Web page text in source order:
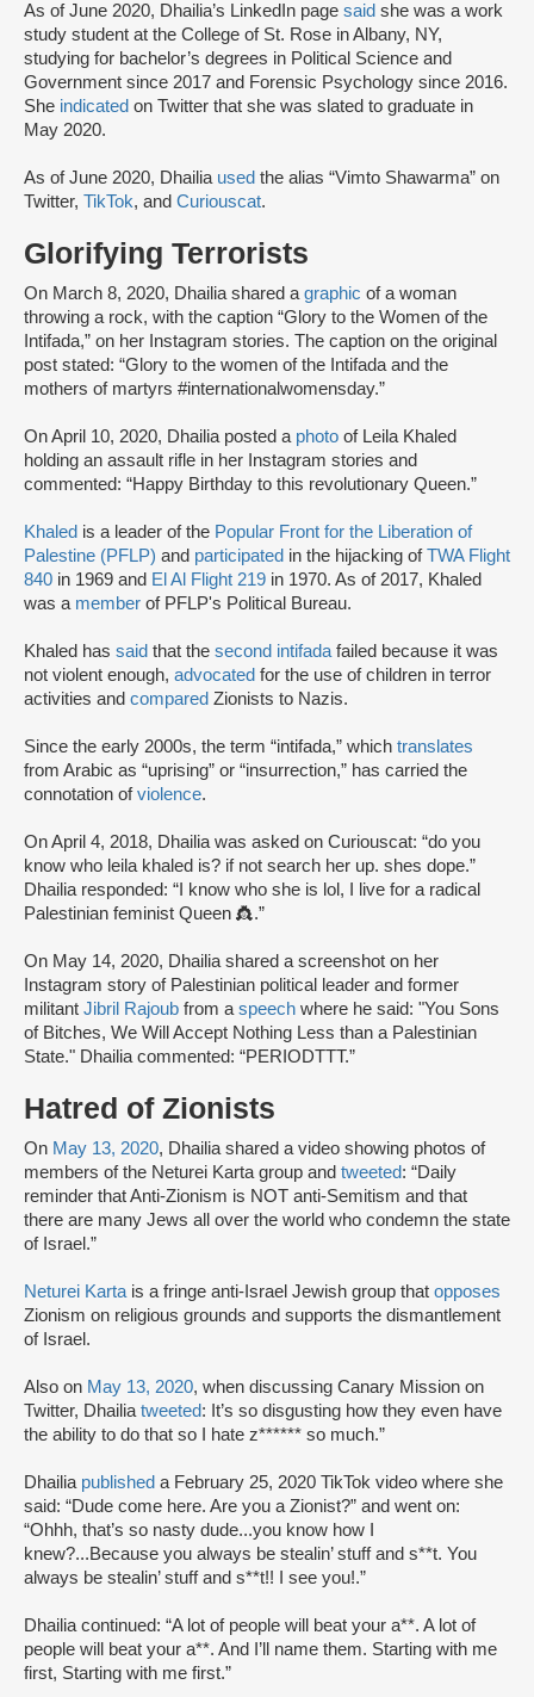
As of June 2020, Dhailia’s LinkedIn page said she was a work
study student at the College of St. Rose in Albany, NY,
studying for bachelor’s degrees in Political Science and
Government since 2017 and Forensic Psychology since 2016.
She indicated on Twitter that she was slated to graduate in
May 2020.
As of June 2020, Dhailia used the alias “Vimto Shawarma” on
Twitter, TikTok, and Curiouscat.
Glorifying Terrorists
On March 8, 2020, Dhailia shared agraphic of a woman
throwing a rock, with the caption “Glory to the Women of the
Intifada,” on her Instagram stories. The caption on the original
post stated: “Glory to the women of the Intifada and the
mothers of martyrs #internationalwomensday.”
On April 10, 2020, Dhailia posted a photo of Leila Khaled
holding an assault rifle in her Instagram stories and
commented: “Happy Birthday to this revolutionary Queen.”
Khaled is a leader of the Popular Front for the Liberation of
Palestine (PFLP) and participated in the hijacking ofTWA Flight
840 in 1969 and El Al Flight 219 in 1970. As of 2017, Khaled
was a member of PFLP's Political Bureau.
Khaled has said that the second intifadafailed because it was
not violent enough, advocated for the use of children in terror
activities and compared Zionists to Nazis.
Since the early 2000s, the term “intifada,” which translates
from Arabic as “uprising” or “insurrection,” has carried the
connotation ofviolence.
On April 4, 2018, Dhailia was asked on Curiouscat: “do you
know who leila khaled is? if not search her up. shes dope.”
Dhailia responded: “I know who she is lol, I live for a radical
Palestinian feminist Queen 👸.”
On May 14, 2020, Dhailia shared a screenshot on her
Instagram story of Palestinian political leader and former
militant Jibril Rajoub from aspeech where he said: "You Sons
of Bitches, We Will Accept Nothing Less than a Palestinian
State." Dhailia commented: “PERIODTTT.”
Hatred of Zionists
On May 13, 2020, Dhailia shared a video showing photos of
members of the Neturei Karta group and tweeted: “Daily
reminder that Anti-Zionism is NOT anti-Semitism and that
there are many Jews all over the world who condemn the state
of Israel.”
Neturei Kartais a fringe anti-Israel Jewish group that opposes
Zionism on religious grounds and supports the dismantlement
of Israel.
Also on May 13, 2020, when discussing Canary Mission on
Twitter, Dhailiatweeted: It’s so disgusting how they even have
the ability to do that so I hate z****** so much.”
Dhailia published a February 25, 2020 TikTok video where she
said: “Dude come here. Are you a Zionist?” and went on:
“Ohhh, that’s so nasty dude...you know how I
knew?...Because you always be stealin’ stuff and s**t. You
always be stealin’ stuff and s**t!! I see you!.”
Dhailia continued: “A lot of people will beat your a**. A lot of
people will beat your a**. And I’ll name them. Starting with me
first, Starting with me first.”